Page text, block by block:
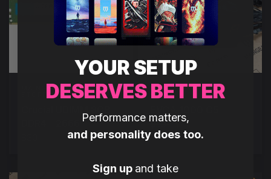
MAINGEAR OUTLET MAINGEAR OUTLET
STORE
$99 $44
YOUR SETUP
DESERVES BETTER
Performance matters,
and personality does too.
Sign up and take